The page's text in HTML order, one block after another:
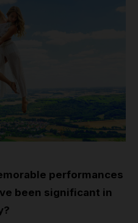
performances
been significant in